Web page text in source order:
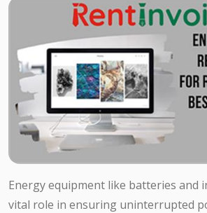
Energy equipment like batteries and
vital role in ensuring uninterrupted